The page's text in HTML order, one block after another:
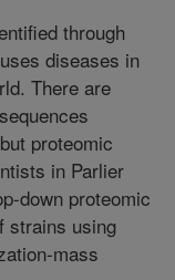
through
diseases in
There are
proteomic
in Parlier
down proteomic
strains using
mass